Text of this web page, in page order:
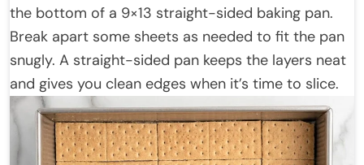
the bottom of a 9×13 straight-sided baking pan.
Break apart some sheets as needed to fit the pan
snugly. A straight-sided pan keeps the layers neat
and gives you clean edges when it’s time to slice.